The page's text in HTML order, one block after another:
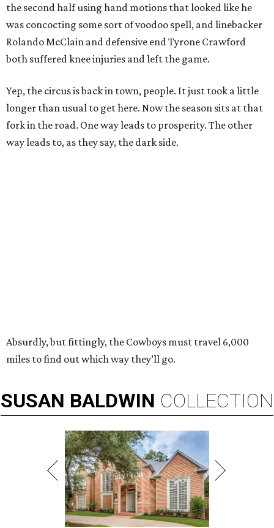
the second half using hand motions that looked like he
was concocting some sort of voodoo spell, and linebacker
Rolando McClain and defensive end Tyrone Crawford
both suffered knee injuries and left the game.
Yep, the circus is back in town, people. It just took a little
longer than usual to get here. Now the season sits at that
fork in the road. One way leads to prosperity. The other
way leads to, as they say, the dark side.
Absurdly, but fittingly, the Cowboys must travel 6,000
miles to find out which way they’ll go.
SUSAN BALDWIN COLLECTION